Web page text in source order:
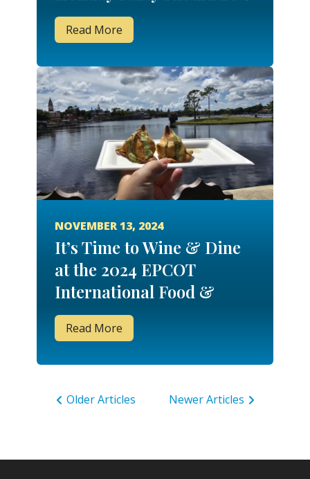
Attend?
Read More
NOVEMBER 13, 2024
It’s Time to Wine & Dine
at the 2024 EPCOT
International Food &
Wine Festival!
Read More
Older Articles Newer Articles